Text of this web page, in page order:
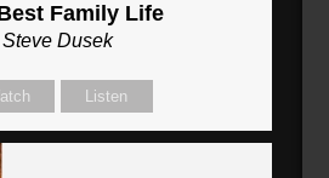
Family Life
Steve Dusek
Listen